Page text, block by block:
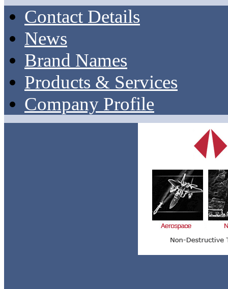
Contact Details
News
Brand Names
Products & Services
Company Profile